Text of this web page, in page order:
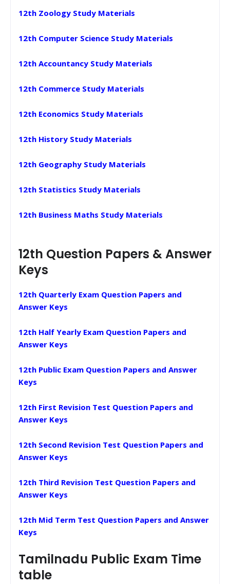
12th Zoology Study Materials
12th Computer Science Study Materials
12th Accountancy Study Materials
12th Commerce Study Materials
12th Economics Study Materials
12th History Study Materials
12th Geography Study Materials
12th Statistics Study Materials
12th Business Maths Study Materials
12th Question Papers & Answer
Keys
12th Quarterly Exam Question Papers and
Answer Keys
12th Half Yearly Exam Question Papers and
Answer Keys
12th Public Exam Question Papers and Answer
Keys
12th First Revision Test Question Papers and
Answer Keys
12th Second Revision Test Question Papers and
Answer Keys
12th Third Revision Test Question Papers and
Answer Keys
12th Mid Term Test Question Papers and Answer
Keys
Tamilnadu Public Exam Time
table